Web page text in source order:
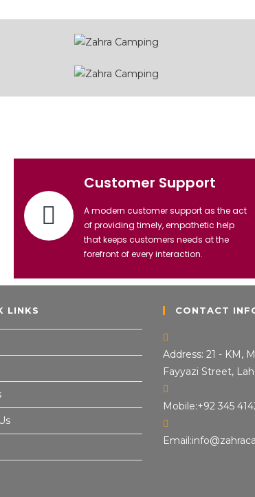
Customer Support
A modern customer support as the act
of providing timely, empathetic help
that keeps customers needs at the
forefront of every interaction.
LINKS CONTACT
Address: 21 - KM,
Fayyazi Street,
Mobile:+92 345
Email: